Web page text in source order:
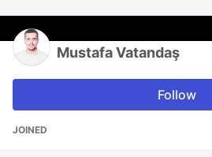
Mustafa Vatandaş
Follow
JOINED